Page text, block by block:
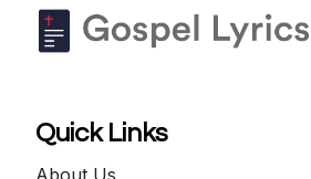
Quick Links
About Us